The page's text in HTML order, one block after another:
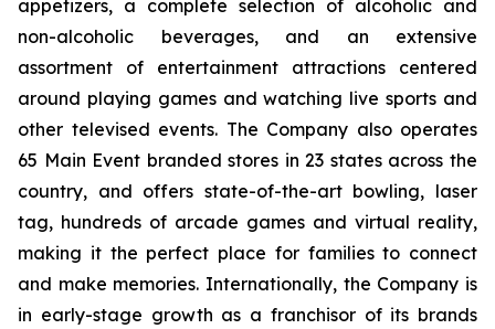
appetizers, a complete selection of alcoholic and
non-alcoholic beverages, and an extensive
assortment of entertainment attractions centered
around playing games and watching live sports and
other televised events. The Company also operates
65 Main Event branded stores in 23 states across the
country, and offers state-of-the-art bowling, laser
tag, hundreds of arcade games and virtual reality,
making it the perfect place for families to connect
and make memories. Internationally, the Company is
in early-stage growth as a franchisor of its brands